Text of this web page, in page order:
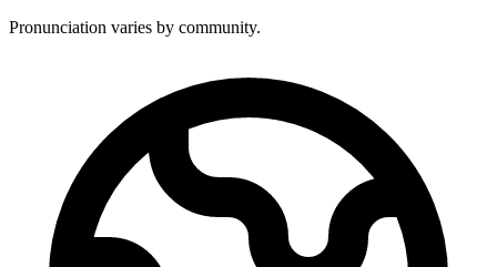
Pronunciation varies by community.